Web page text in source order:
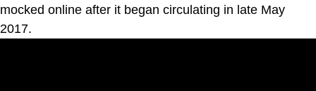
mocked online after it began circulating in late May
2017.